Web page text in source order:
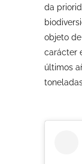
da
objeto
carácter
últimos